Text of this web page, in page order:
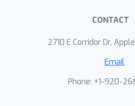
CONTACT
2710 E Corridor Dr,
Email
Phone: +1-920-